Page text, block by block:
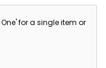
for a single item or